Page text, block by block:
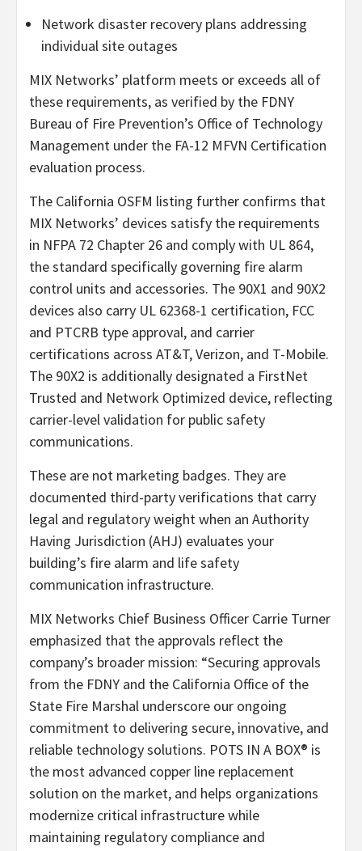
Network disaster recovery plans addressing
individual site outages
MIX Networks’ platform meets or exceeds all of
these requirements, as verified by the FDNY
Bureau of Fire Prevention’s Office of Technology
Management under the FA-12 MFVN Certification
evaluation process.
The California OSFM listing further confirms that
MIX Networks’ devices satisfy the requirements
in NFPA 72 Chapter 26 and comply with UL 864,
the standard specifically governing fire alarm
control units and accessories. The 90X1 and 90X2
devices also carry UL 62368-1 certification, FCC
and PTCRB type approval, and carrier
certifications across AT&T, Verizon, and T-Mobile.
The 90X2 is additionally designated a FirstNet
Trusted and Network Optimized device, reflecting
carrier-level validation for public safety
communications.
These are not marketing badges. They are
documented third-party verifications that carry
legal and regulatory weight when an Authority
Having Jurisdiction (AHJ) evaluates your
building’s fire alarm and life safety
communication infrastructure.
MIX Networks Chief Business Officer Carrie Turner
emphasized that the approvals reflect the
company’s broader mission: “Securing approvals
from the FDNY and the California Office of the
State Fire Marshal underscore our ongoing
commitment to delivering secure, innovative, and
reliable technology solutions. POTS IN A BOX® is
the most advanced copper line replacement
solution on the market, and helps organizations
modernize critical infrastructure while
maintaining regulatory compliance and